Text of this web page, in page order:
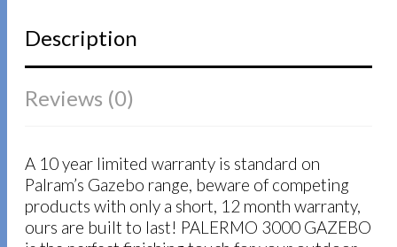
Description
Reviews (0)
A 10 year limited warranty is standard on
Palram’s Gazebo range, beware of competing
products with only a short, 12 month warranty,
ours are built to last! PALERMO 3000 GAZEBO